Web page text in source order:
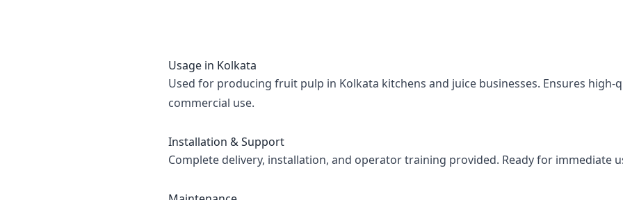
Usage in Kolkata
Used for producing fruit pulp in Kolkata kitchens and juice businesses. Ensures
commercial use.
Installation & Support
Complete delivery, installation, and operator training provided. Ready for immediate